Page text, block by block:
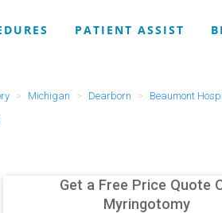
PATIENT ASSIST
Michigan Dearborn
Beaumont
Get a Free Price Quote
Myringotomy